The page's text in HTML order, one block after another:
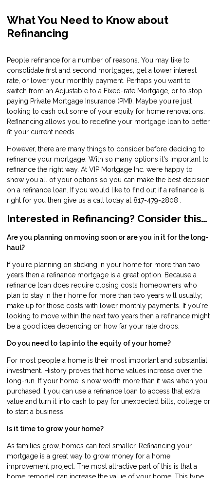
What You Need to Know about
Refinancing
People refinance for a number of reasons. You may like to
consolidate first and second mortgages, get a lower interest
rate, or lower your monthly payment. Perhaps you want to
switch from an Adjustable to a Fixed-rate Mortgage, or to stop
paying Private Mortgage Insurance (PMI). Maybe you're just
looking to cash out some of your equity for home renovations.
Refinancing allows you to redefine your mortgage loan to better
fit your current needs.
However, there are many things to consider before deciding to
refinance your mortgage. With so many options it's important to
refinance the right way. At VIP Mortgage Inc. we’re happy to
show you all of your options so you can make the best decision
on a refinance loan. If you would like to find out if a refinance is
right for you then give us a call today at 817-479-2808 .
Interested in Refinancing? Consider this…
Are you planning on moving soon or are you in it for the long-
haul?
If you're planning on sticking in your home for more than two
years then a refinance mortgage is a great option. Because a
refinance loan does require closing costs homeowners who
plan to stay in their home for more than two years will usually;
make up for those costs with lower monthly payments. If you're
looking to move within the next two years then a refinance might
be a good idea depending on how far your rate drops.
Do you need to tap into the equity of your home?
For most people a home is their most important and substantial
investment. History proves that home values increase over the
long-run. If your home is now worth more than it was when you
purchased it you can use a refinance loan to access that extra
value and turn it into cash to pay for unexpected bills, college or
to start a business.
Is it time to grow your home?
As families grow, homes can feel smaller. Refinancing your
mortgage is a great way to grow money for a home
improvement project. The most attractive part of this is that a